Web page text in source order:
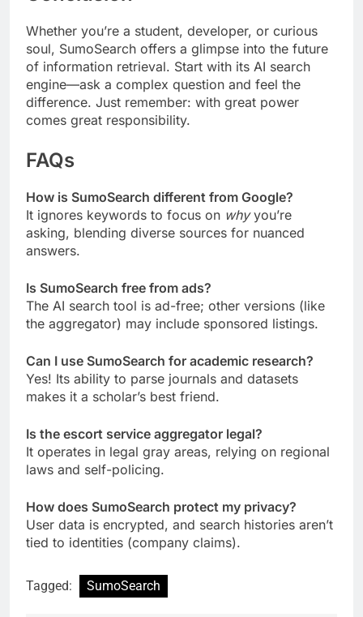
Whether you’re a student, developer, or curious
soul, SumoSearch offers a glimpse into the future
of information retrieval. Start with its AI search
engine—ask a complex question and feel the
difference. Just remember: with great power
comes great responsibility.
FAQs
How is SumoSearch different from Google?
It ignores keywords to focus on whyyou’re
asking, blending diverse sources for nuanced
answers.
Is SumoSearch free from ads?
The AI search tool is ad-free; other versions (like
the aggregator) may include sponsored listings.
Can I use SumoSearch for academic research?
Yes! Its ability to parse journals and datasets
makes it a scholar’s best friend.
Is the escort service aggregator legal?
It operates in legal gray areas, relying on regional
laws and self-policing.
How does SumoSearch protect my privacy?
User data is encrypted, and search histories aren’t
tied to identities (company claims).
Tagged: SumoSearch